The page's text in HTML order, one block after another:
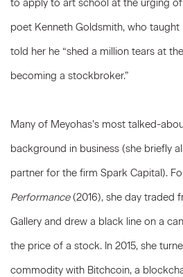
to apply to art school at the urging
poet Kenneth Goldsmith, who
told her he “shed a million tears at
becoming a stockbroker.”
Many of Meyohas’s most talked-
background in business (she briefly
partner for the firm Spark Capital).
Performance (2016), she day traded
Gallery and drew a black line on a
the price of a stock. In 2015, she
commodity with Bitchcoin, a